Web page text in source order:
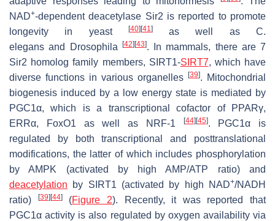
NAD+-dependent deacetylase Sir2 is reported to promote
longevity in yeast
[40][41]as well asC.
elegans and Drosophila [42][43]. In mammals, there are 7
Sir2 homolog family members, SIRT1-SIRT7, which have
diverse functions in various organelles [39]. Mitochondrial
biogenesis induced by a low energy state is mediated by
PGC1α, which is a transcriptional cofactor of PPARγ,
ERRα, FoxO1 as well as NRF-1
[44][45]. PGC1α is
regulated by both transcriptional and posttranslational
modifications, the latter of which includes phosphorylation
by AMPK (activated by high AMP/ATP ratio) and
deacetylation by SIRT1 (activated by high NAD+/NADH
ratio)
[39][44](Figure 2). Recently, it was reported that
PGC1α activity is also regulated by oxygen availability via